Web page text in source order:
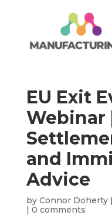
EU Exit
Webinar
and
Advice
by Connor Doherty|
| 0 comments